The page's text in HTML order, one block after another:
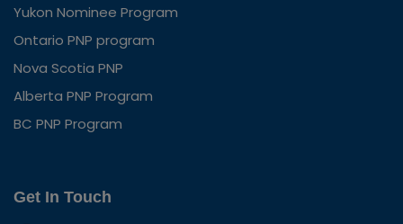
Yukon Nominee Program
Ontario PNP program
Nova Scotia PNP
Alberta PNP Program
BC PNP Program
Get In Touch